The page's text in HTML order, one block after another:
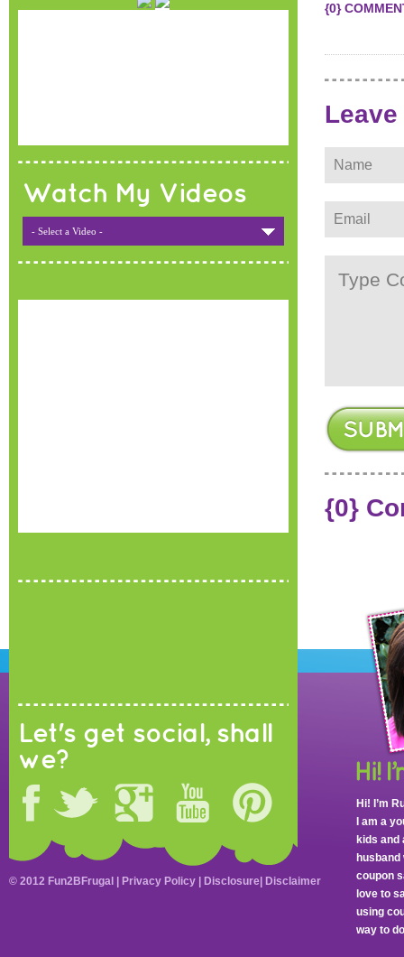
Watch My Videos
- Select a Video -
{0}
{0}
Let's get social, shall
we?
Hi! I’m
I am a
kids and
coupon
love to
using
way to
© 2012 Fun2BFrugal | Privacy Policy Disclosure Disclaimer